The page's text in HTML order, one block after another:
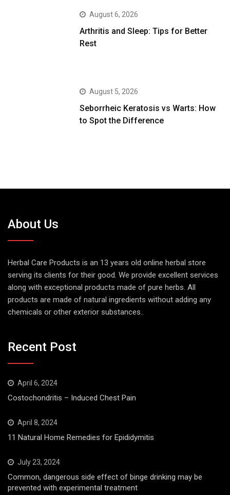
August 6, 2026
Arthritis and Sleep: Tips for Better
Rest
August 5, 2026
Seborrheic Keratosis vs Warts: How
to Spot the Difference
About Us
Herbal Care Products is an 13 years old online herbal store
serving its clients for their good. We provide excellent services
along with exceptional products made of pure herbs. All
products are made of natural ingredients without adding any
chemicals or other exterior substances..
Recent Post
April 6, 2024
Costochondritis – Induced Chest Pain
April 8, 2024
11 Natural Home Remedies for Epididymitis
July 23, 2024
Common, dangerous side effect of binge drinking may be
prevented with experimental treatment